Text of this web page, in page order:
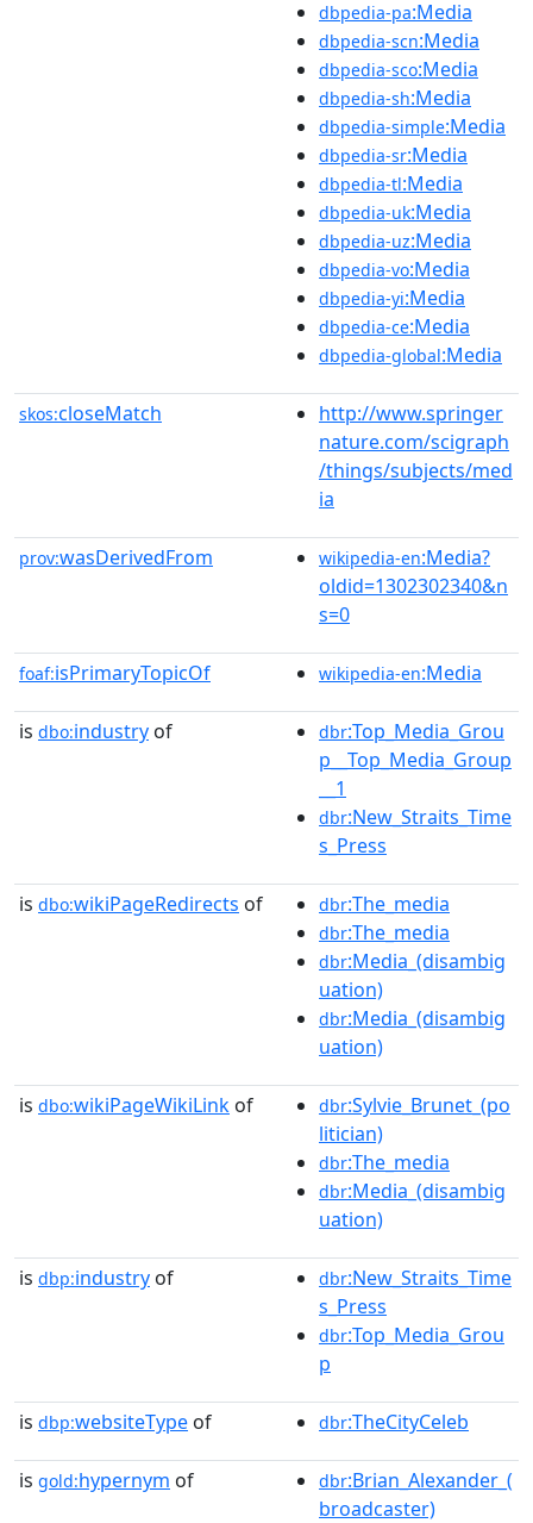
dbpedia-pa:Media
dbpedia-scn:Media
dbpedia-sco:Media
dbpedia-sh:Media
dbpedia-simple:Media
dbpedia-sr:Media
dbpedia-tl:Media
dbpedia-uk:Media
dbpedia-uz:Media
dbpedia-vo:Media
dbpedia-yi:Media
dbpedia-ce:Media
dbpedia-global:Media
skos:closeMatch
http://www.springer
nature.com/scigraph
/things/subjects/med
ia
prov:wasDerivedFrom wikipedia-en:Media?
oldid=1302302340&n
s=0
foaf:isPrimaryTopicOf wikipedia-en:Media
is dbo:industry of dbr:Top_Media_Grou
p__Top_Media_Group
__1
dbr:New_Straits_Time
s_Press
is dbo:wikiPageRedirects of dbr:The_media
dbr:The_media
dbr:Media_(disambig
uation)
dbr:Media_(disambig
uation)
is dbo:wikiPageWikiLink of dbr:Sylvie_Brunet_(po
litician)
dbr:The_media
dbr:Media_(disambig
uation)
is dbp:industry of dbr:New_Straits_Time
s_Press
dbr:Top_Media_Grou
p
is dbp:websiteType of dbr:TheCityCeleb
is gold:hypernym of dbr:Brian_Alexander_(
broadcaster)